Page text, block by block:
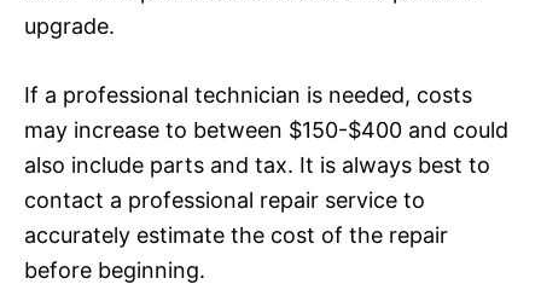
upgrade.
If a professional technician is needed, costs
may increase to between $150-$400 and could
also include parts and tax. It is always best to
contact a professional repair service to
accurately estimate the cost of the repair
before beginning.